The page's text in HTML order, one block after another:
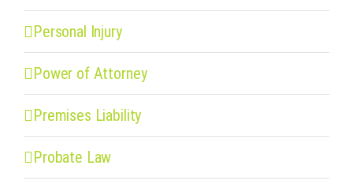
Personal Injury
Power of Attorney
Premises Liability
Probate Law